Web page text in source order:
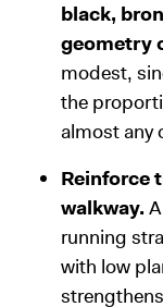
black,
geometry
modest,
the
almost any
Reinforce
walkway.
running
with low